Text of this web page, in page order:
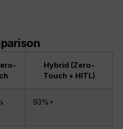
Hybrid (Zero-
Touch + HITL)
93%+